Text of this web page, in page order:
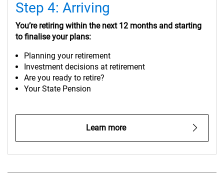
Step 4: Arriving
You’re retiring within the next 12 months and starting
to finalise your plans:
Planning your retirement
Investment decisions at retirement
Are you ready to retire?
Your State Pension
Learn more